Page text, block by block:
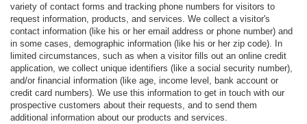
variety of contact forms and tracking phone numbers for visitors to
request information, products, and services. We collect a visitor's
contact information (like his or her email address or phone number) and
in some cases, demographic information (like his or her zip code). In
limited circumstances, such as when a visitor fills out an online credit
application, we collect unique identifiers (like a social security number),
and/or financial information (like age, income level, bank account or
credit card numbers). We use this information to get in touch with our
prospective customers about their requests, and to send them
additional information about our products and services.